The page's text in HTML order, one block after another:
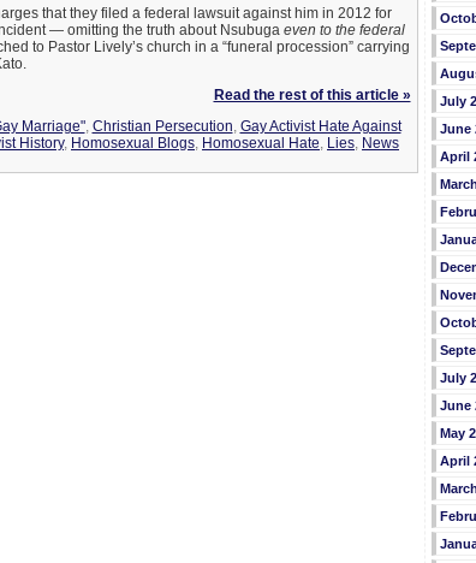
that they filed a federal lawsuit against him in 2012 for
— omitting the truth about Nsubuga even to the federal
to Pastor Lively’s church in a “funeral procession” carrying
Read the rest of this article »
Marriage", Christian Persecution, Gay Activist Hate Against
History, Homosexual Blogs, Homosexual Hate, Lies, News
July
June
April
July
June
May
April